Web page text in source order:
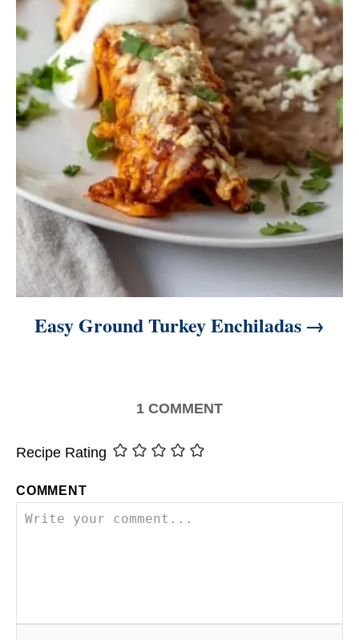
Easy Ground Turkey Enchiladas
1 COMMENT
Recipe Rating
COMMENT